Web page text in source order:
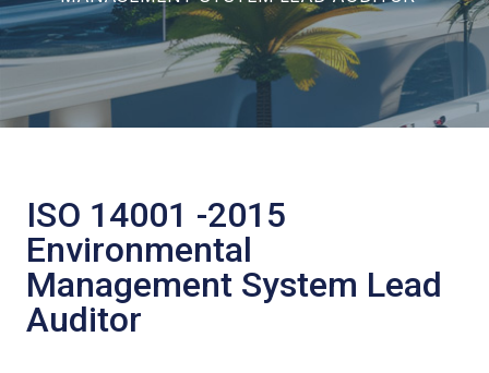
ISO 14001 -2015
Environmental
Management System Lead
Auditor